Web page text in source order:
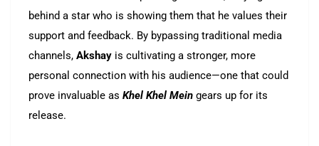
behind a star who is showing them that he values their
support and feedback. By bypassing traditional media
channels, Akshay is cultivating a stronger, more
personal connection with his audience—one that could
prove invaluable as Khel Khel Mein gears up for its
release.